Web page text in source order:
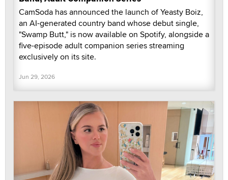
CamSoda has announced the launch of Yeasty Boiz,
an AI-generated country band whose debut single,
"Swamp Butt," is now available on Spotify, alongside a
five-episode adult companion series streaming
exclusively on its site.
Jun 29, 2026